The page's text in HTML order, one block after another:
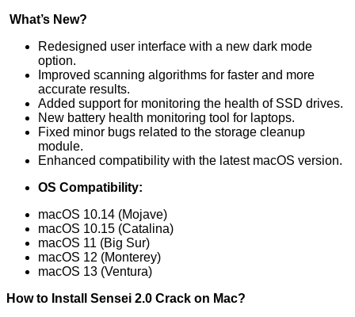
What’s New?
Redesigned user interface with a new dark mode
option.
Improved scanning algorithms for faster and more
accurate results.
Added support for monitoring the health of SSD drives.
New battery health monitoring tool for laptops.
Fixed minor bugs related to the storage cleanup
module.
Enhanced compatibility with the latest macOS version.
OS Compatibility:
macOS 10.14 (Mojave)
macOS 10.15 (Catalina)
macOS 11 (Big Sur)
macOS 12 (Monterey)
macOS 13 (Ventura)
How to Install Sensei 2.0 Crack on Mac?